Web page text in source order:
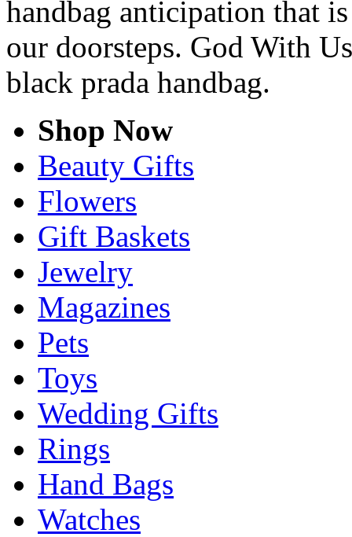
handbag anticipation that
our doorsteps. God With
black prada handbag.
Shop Now
Beauty Gifts
Flowers
Gift Baskets
Jewelry
Magazines
Pets
Toys
Wedding Gifts
Rings
Hand Bags
Watches